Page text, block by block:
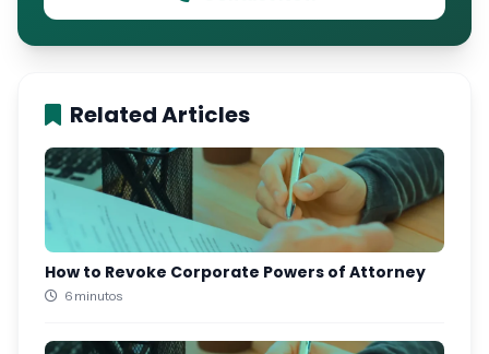
Related Articles
How to Revoke Corporate Powers of Attorney
6 minutos